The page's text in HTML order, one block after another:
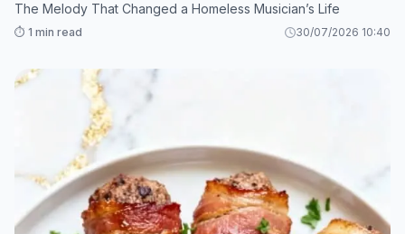
The Melody That Changed a Homeless Musician’s Life
⏱️ 1 min read 30/07/2026 10:40